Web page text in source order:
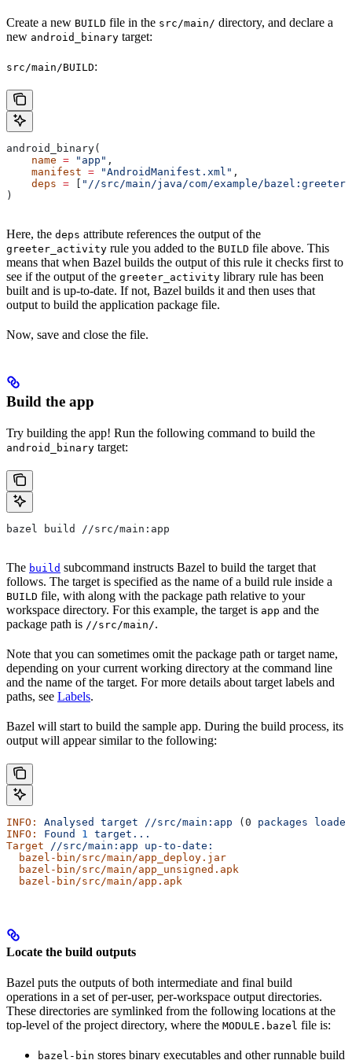
Create a new BUILD file in the src/main/ directory, and declare a
new android_binary target:
src/main/BUILD:
android_binary(
    name
= "app" ,
    manifest
= "AndroidManifest.xml" ,
    deps
= [ "//src/main/java/com/example/
)
Here, the deps attribute references the output of the
greeter_activity rule you added to the BUILD file above. This
means that when Bazel builds the output of this rule it checks first to
see if the output of the greeter_activity library rule has been
built and is up-to-date. If not, Bazel builds it and then uses that
output to build the application package file.
Now, save and close the file.
Build the app
Try building the app! Run the following command to build the
android_binary target:
bazel build //src/main:app
The build subcommand instructs Bazel to build the target that
follows. The target is specified as the name of a build rule inside a
BUILD file, with along with the package path relative to your
workspace directory. For this example, the target is app and the
package path is //src/main/.
Note that you can sometimes omit the package path or target name,
depending on your current working directory at the command line
and the name of the target. For more details about target labels and
paths, see Labels.
Bazel will start to build the sample app. During the build process, its
output will appear similar to the following:
INFO: Analysed target //src/main:app (0 packages
INFO:
Found 1
target...
Target //src/main:app up-to-date:
  bazel-bin/src/main/app_deploy.jar
  bazel-bin/src/main/app_unsigned.apk
  bazel-bin/src/main/app.apk
Locate the build outputs
Bazel puts the outputs of both intermediate and final build
operations in a set of per-user, per-workspace output directories.
These directories are symlinked from the following locations at the
top-level of the project directory, where the MODULE.bazel file is:
bazel-bin stores binary executables and other runnable build